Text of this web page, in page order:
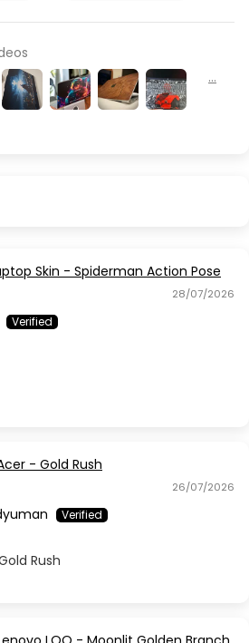
Skin - Spiderman Action Pose
28/07/2026
- Gold Rush
26/07/2026
Rush